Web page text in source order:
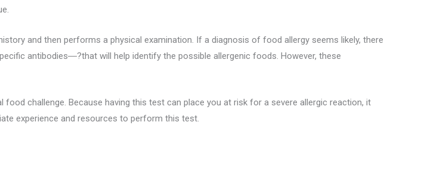
and then performs a physical examination. If a diagnosis of food allergy seems likely, there
antibodies―?that will help identify the possible allergenic foods. However, these
challenge. Because having this test can place you at risk for a severe allergic reaction, it
experience and resources to perform this test.